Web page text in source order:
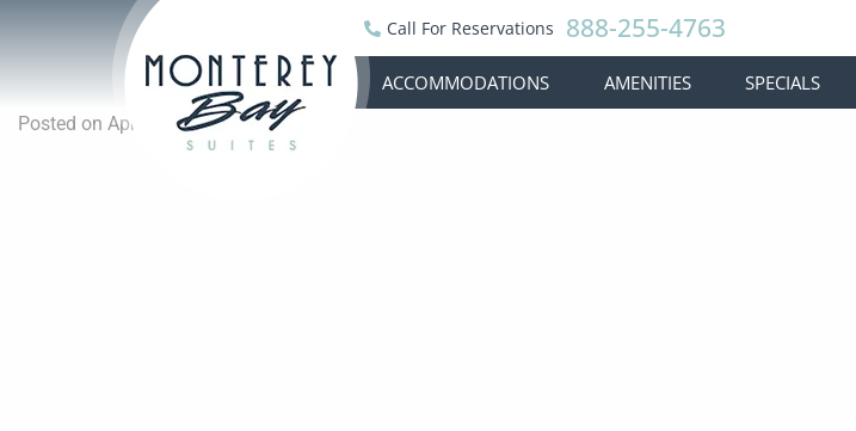
Call For Reservations 888-255-4763
ACCOMMODATIONS AMENITIES SPECIALS
Posted on April 16, 2023 byJeremy